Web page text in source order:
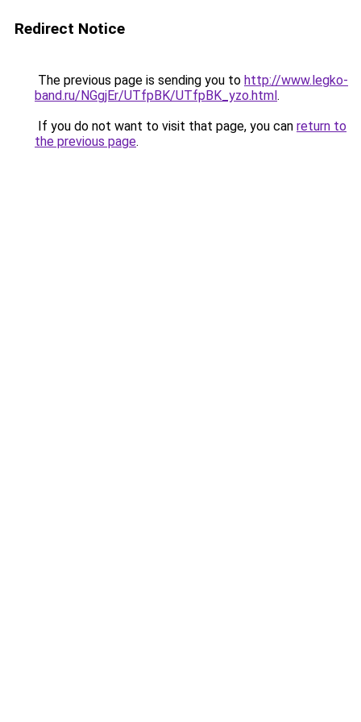
Redirect Notice
The previous page is sending you to http://www.legko-
band.ru/NGgjEr/UTfpBK/UTfpBK_yzo.html.
If you do not want to visit that page, you can return to
the previous page.